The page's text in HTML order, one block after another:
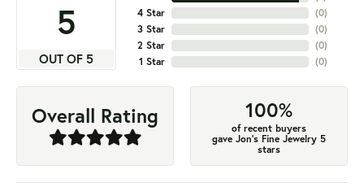
5
OUT OF 5
4 Star
3 Star
2 Star
1 Star
(0)
(0)
(0)
(0)
Overall Rating 100%
of recent buyers
gave Jon's Fine Jewelry 5
stars